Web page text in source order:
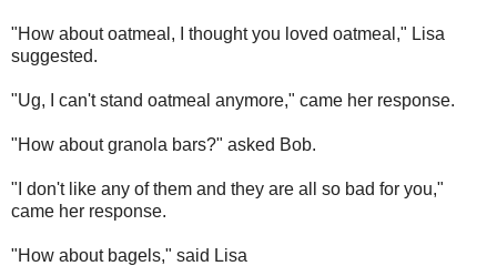
"How about oatmeal, I thought you loved oatmeal," Lisa
suggested.
"Ug, I can't stand oatmeal anymore," came her response.
"How about granola bars?" asked Bob.
"I don't like any of them and they are all so bad for you,"
came her response.
"How about bagels," said Lisa